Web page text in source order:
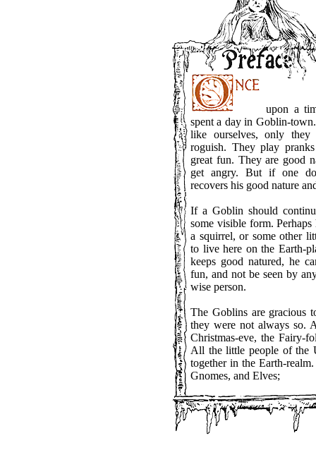
upon a
spent a day in Goblin-
like ourselves, only
roguish. They play
great fun. They are good
get angry. But if one
recovers his good nature
If a Goblin should
some visible form.
a squirrel, or some other
to live here on the Earth-
keeps good natured, he
fun, and not be seen by
wise person.
The Goblins are gracious
they were not always so.
Christmas-eve, the Fairy-
All the little people of the
together in the Earth-
Gnomes, and Elves;